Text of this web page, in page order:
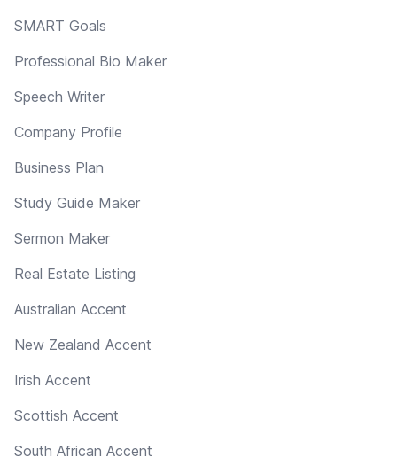
SMART Goals
Professional Bio Maker
Speech Writer
Company Profile
Business Plan
Study Guide Maker
Sermon Maker
Real Estate Listing
Australian Accent
New Zealand Accent
Irish Accent
Scottish Accent
South African Accent